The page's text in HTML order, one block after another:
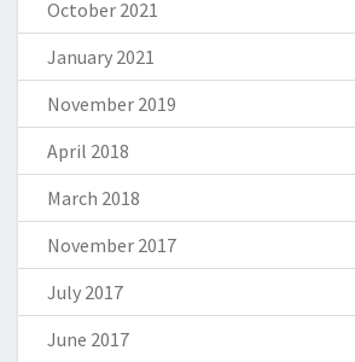
October 2021
January 2021
November 2019
April 2018
March 2018
November 2017
July 2017
June 2017